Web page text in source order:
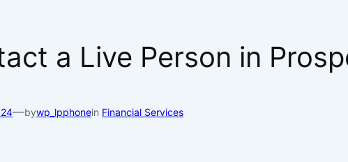
a Live Person in
—bywp_lpphonein Financial Services